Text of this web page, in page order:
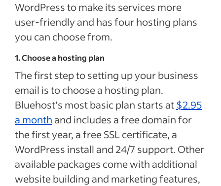
WordPress to make its services more
user-friendly and has four hosting plans
you can choose from.
1. Choose a hosting plan
The first step to setting up your business
email is to choose a hosting plan.
Bluehost’s most basic plan starts at $2.95
a month and includes a free domain for
the first year, a free SSL certificate, a
WordPress install and 24/7 support. Other
available packages come with additional
website building and marketing features,